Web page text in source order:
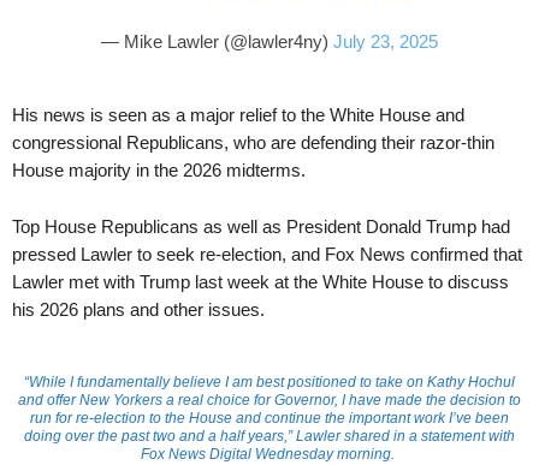
— Mike Lawler (@lawler4ny) July 23, 2025
His news is seen as a major relief to the White House and
congressional Republicans, who are defending their razor-thin
House majority in the 2026 midterms.
Top House Republicans as well as President Donald Trump had
pressed Lawler to seek re-election, and Fox News confirmed that
Lawler met with Trump last week at the White House to discuss
his 2026 plans and other issues.
“While I fundamentally believe I am best positioned to take on Kathy Hochul
and offer New Yorkers a real choice for Governor, I have made the decision to
run for re-election to the House and continue the important work I’ve been
doing over the past two and a half years,” Lawler shared in a statement with
Fox News Digital Wednesday morning.